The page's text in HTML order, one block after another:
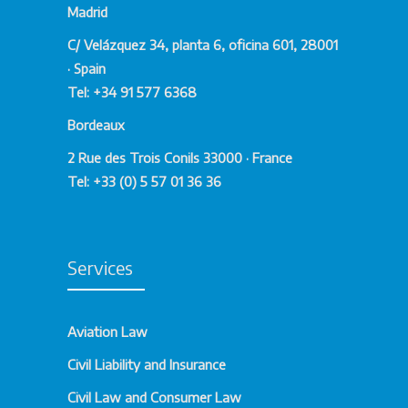
With extensive experience in transnational
corporate law and a deep understanding of
local regulations, we work to facilitate your
company’s international expansion, ensuring
compliance with legal standards and
Advantages of Hiring Our
Law Services
Corporate Law provides you with key
business in global markets:
Madrid
C/ Velázquez 34, planta 6, oficina 601, 28001
· Spain
Tel: +34 91 577 6368
Bordeaux
2 Rue des Trois Conils 33000 · France
Tel: +33 (0) 5 57 01 36 36
Services
Aviation Law
Civil Liability and Insurance
Civil Law and Consumer Law